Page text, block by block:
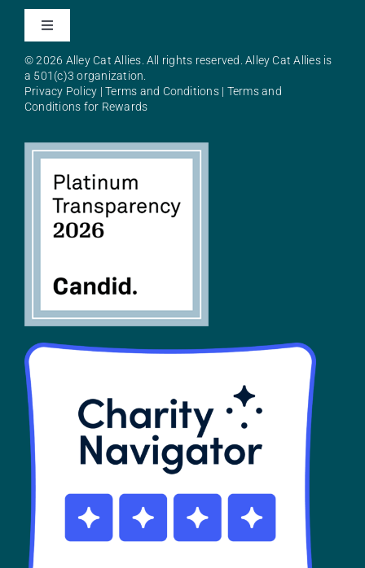
Toggle
About Alley Cat Allies
SHOP
Contact
© 2026 Alley Cat Allies. All rights reserved. Alley Cat Allies is
a 501(c)3 organization.
Privacy Policy |Terms and Conditions| Terms and
Conditions for Rewards